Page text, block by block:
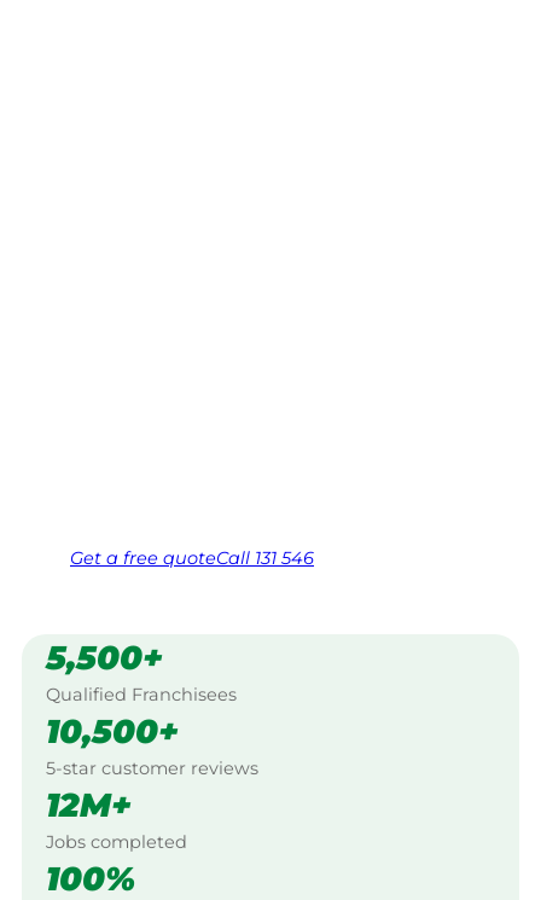
Get a free quoteCall 131 546
5,500+
Qualified Franchisees
10,500+
5-star customer reviews
12M+
Jobs completed
100%